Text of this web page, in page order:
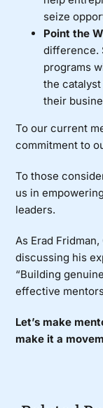
seize
Point the
difference.
programs
the
their
To our current
commitment to
To those
us in
leaders.
As Erad
discussing his
“Building
effective
Let’s make
make it a